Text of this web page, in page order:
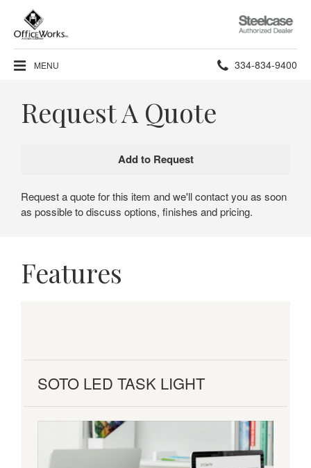
Steelcase
Authorized
Dealer
MENU Phone
334-834-9400
Request A Quote
Request a quote for this item and we'll contact you as soon
as possible to discuss options, finishes and pricing.
Features
SOTO LED TASK LIGHT